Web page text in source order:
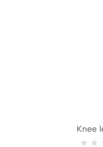
Knee